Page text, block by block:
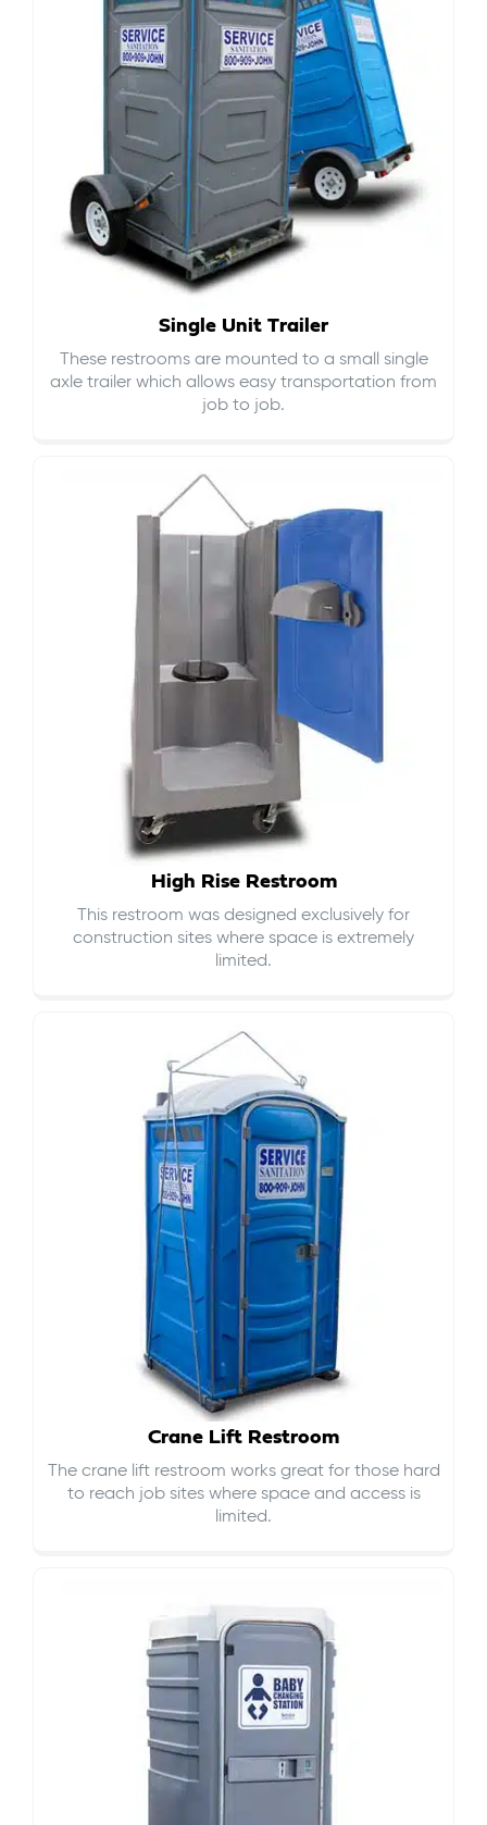
Single Unit Trailer
These restrooms are mounted to a small single
axle trailer which allows easy transportation from
job to job.
High Rise Restroom
This restroom was designed exclusively for
construction sites where space is extremely
limited.
Crane Lift Restroom
The crane lift restroom works great for those hard
to reach job sites where space and access is
limited.